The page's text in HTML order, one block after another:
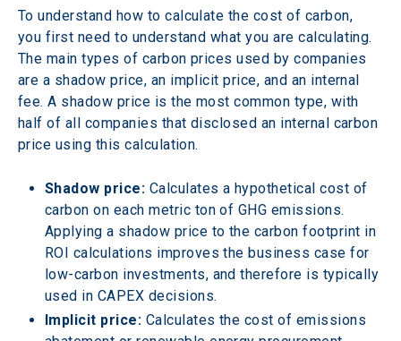
To understand how to calculate the cost of carbon,
you first need to understand what you are calculating.
The main types of carbon prices used by companies
are a shadow price, an implicit price, and an internal
fee. A shadow price is the most common type, with
half of all companies that disclosed an internal carbon
price using this calculation.
Shadow price: Calculates a hypothetical cost of
carbon on each metric ton of GHG emissions.
Applying a shadow price to the carbon footprint in
ROI calculations improves the business case for
low-carbon investments, and therefore is typically
used in CAPEX decisions.
Implicit price: Calculates the cost of emissions